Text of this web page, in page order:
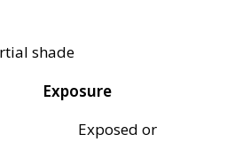
shade
Exposure
Exposed or